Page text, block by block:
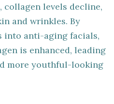
collagen levels decline,
and wrinkles. By
into anti-aging facials,
is enhanced, leading
more youthful-looking